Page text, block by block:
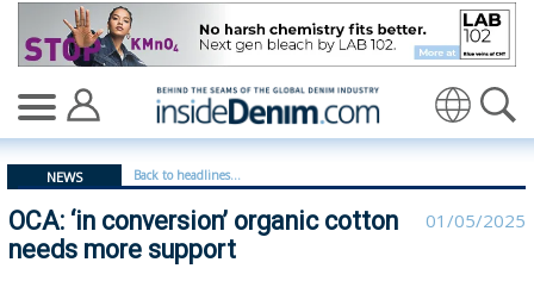
OCA: ‘in conversion’ organic cotton needs more
NEWS Back to headlines...
OCA: ‘in conversion’ organic cotton
needs more support
01/05/2025